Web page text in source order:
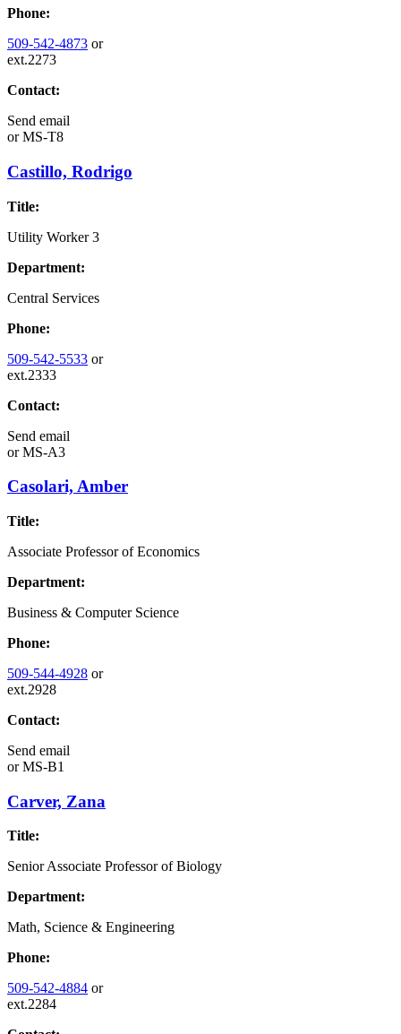
Phone:
509-542-4873 or
ext.2273
Contact:
Send email
orMS-T8
Castillo, Rodrigo
Title:
Utility Worker 3
Department:
Central Services
Phone:
509-542-5533 or
ext.2333
Contact:
Send email
orMS-A3
Casolari, Amber
Title:
Associate Professor of Economics
Department:
Business & Computer Science
Phone:
509-544-4928 or
ext.2928
Contact:
Send email
orMS-B1
Carver, Zana
Title:
Senior Associate Professor of Biology
Department:
Math, Science & Engineering
Phone:
509-542-4884 or
ext.2284